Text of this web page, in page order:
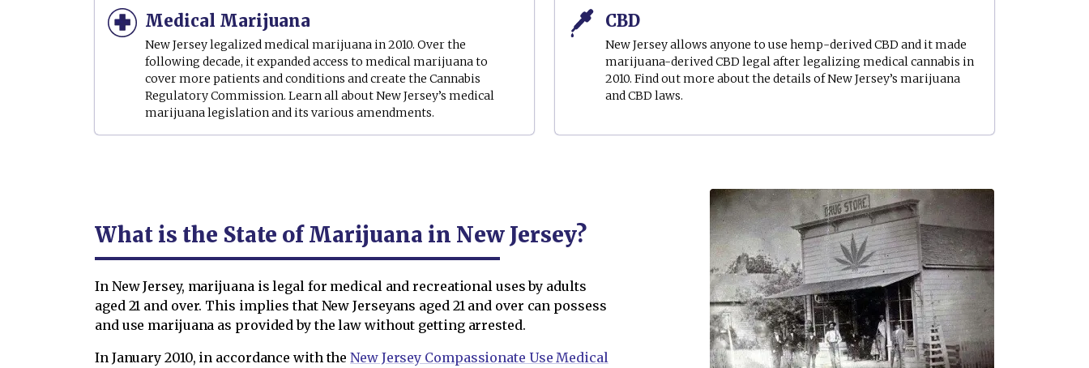
Medical Marijuana
New Jersey legalized medical marijuana in 2010. Over the
following decade, it expanded access to medical marijuana to
cover more patients and conditions and create the Cannabis
Regulatory Commission. Learn all about New Jersey’s medical
marijuana legislation and its various amendments.
CBD
New Jersey allows anyone to use hemp-derived CBD and it made
marijuana-derived CBD legal after legalizing medical cannabis in
2010. Find out more about the details of New Jersey’s marijuana
and CBD laws.
What is the State of Marijuana in New Jersey?
In New Jersey, marijuana is legal for medical and recreational uses by adults
aged 21 and over. This implies that New Jerseyans aged 21 and over can possess
and use marijuana as provided by the law without getting arrested.
In January 2010, in accordance with theNew Jersey Compassionate Use Medical